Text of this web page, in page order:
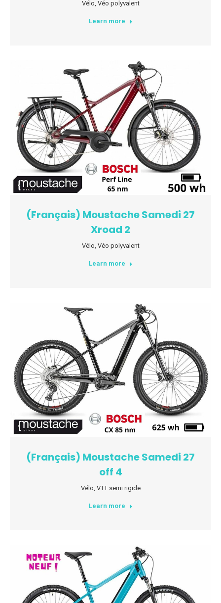
Vélo Véo polyvalent
Learn more
(Français) Moustache Samedi 27
Xroad 2
Vélo Véo polyvalent
Learn more
(Français) Moustache Samedi 27
off 4
Vélo VTT semi rigide
Learn more